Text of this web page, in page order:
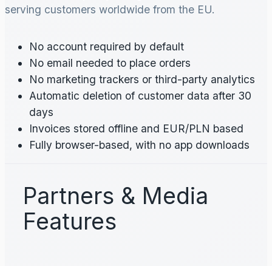
serving customers worldwide from the EU.
No account required by default
No email needed to place orders
No marketing trackers or third-party analytics
Automatic deletion of customer data after 30
days
Invoices stored offline and EUR/PLN based
Fully browser-based, with no app downloads
Partners & Media
Features